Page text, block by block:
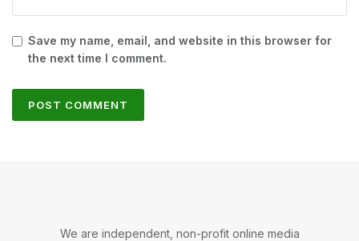
Save my name, email, and website in this browser for
the next time I comment.
We are independent, non-profit online media